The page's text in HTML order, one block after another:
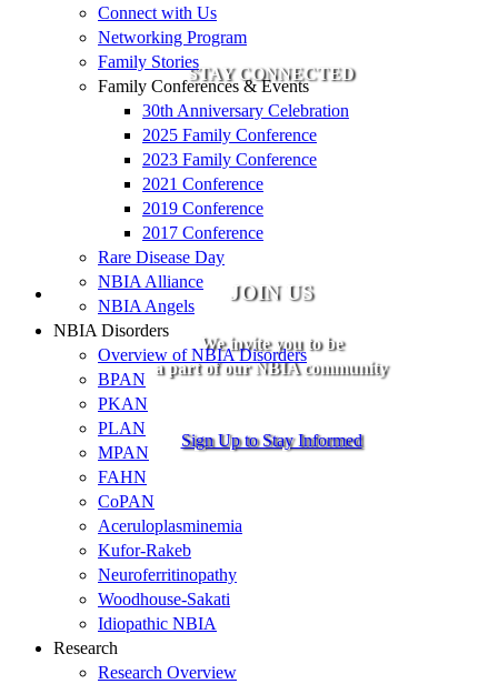
STAY CONNECTED
JOIN US
We invite you to be
a part of our NBIA community
Sign Up to Stay Informed
Connect with Us
Networking Program
Family Stories
Family Conferences & Events
30th Anniversary Celebration
2025 Family Conference
2023 Family Conference
2021 Conference
2019 Conference
2017 Conference
Rare Disease Day
NBIA Alliance
NBIA Angels
NBIA Disorders
Overview of NBIA Disorders
BPAN
PKAN
PLAN
MPAN
FAHN
CoPAN
Aceruloplasminemia
Kufor-Rakeb
Neuroferritinopathy
Woodhouse-Sakati
Idiopathic NBIA
Research
Research Overview